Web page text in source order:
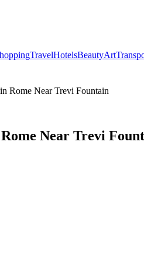
TravelHotelsBeautyArt
Rome Near Trevi Fountain
Near Trevi